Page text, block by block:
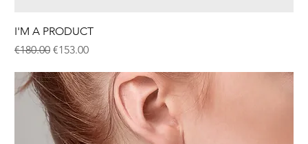
I'M A PRODUCT
Regular Price
€180.00 Sale Price
€153.00